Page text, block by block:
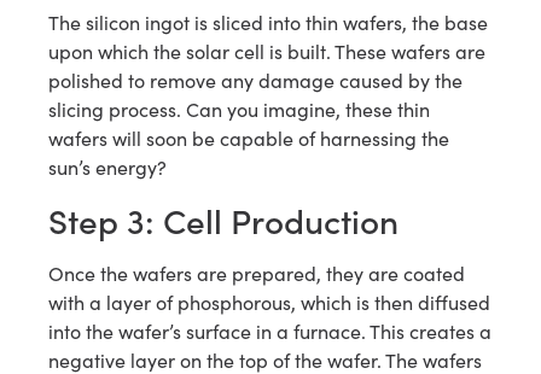
The silicon ingot is sliced into thin wafers, the base
upon which the solar cell is built. These wafers are
polished to remove any damage caused by the
slicing process. Can you imagine, these thin
wafers will soon be capable of harnessing the
sun’s energy?
Step 3: Cell Production
Once the wafers are prepared, they are coated
with a layer of phosphorous, which is then diffused
into the wafer’s surface in a furnace. This creates a
negative layer on the top of the wafer. The wafers